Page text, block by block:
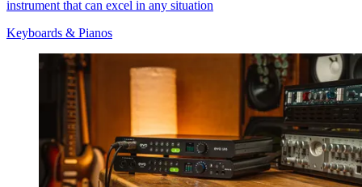
instrument that can excel in any situation
Keyboards & Pianos